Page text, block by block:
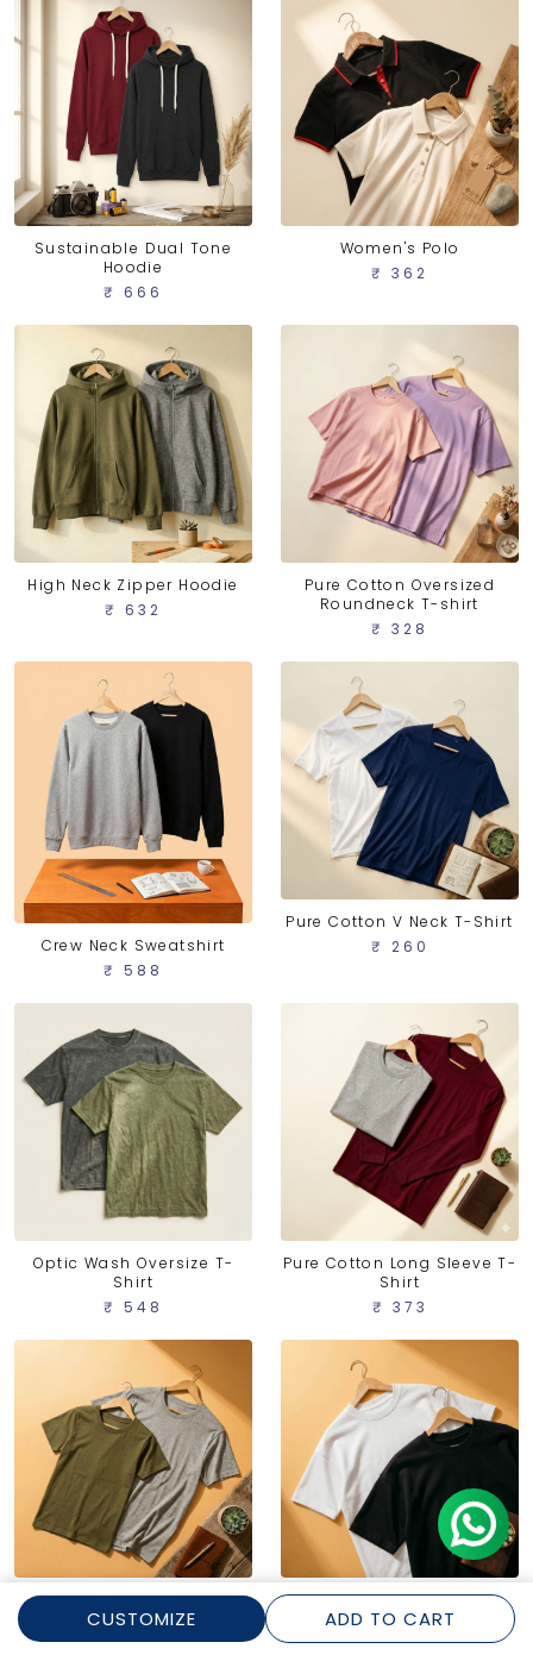
CUSTOMIZE ADD TO CART
Sustainable Dual Tone
Hoodie
₹ 666
Women's Polo
₹ 362
High Neck Zipper Hoodie
₹ 632
Pure Cotton Oversized
Roundneck T-shirt
₹ 328
Crew Neck Sweatshirt
₹ 588
Pure Cotton V Neck T-Shirt
₹ 260
Optic Wash Oversize T-
Shirt
₹ 548
Pure Cotton Long Sleeve T-
Shirt
₹ 373
Pure Cotton Round Neck T-
Shirt
₹ 299
Dense Oversize T-Shirt
₹ 456